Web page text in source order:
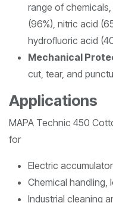
range of
(96%), nitric acid
hydrofluoric acid
Mechanical
cut, tear, and
Applications
MAPA Technic 450
for
Electric
Chemical handling,
Industrial cleaning